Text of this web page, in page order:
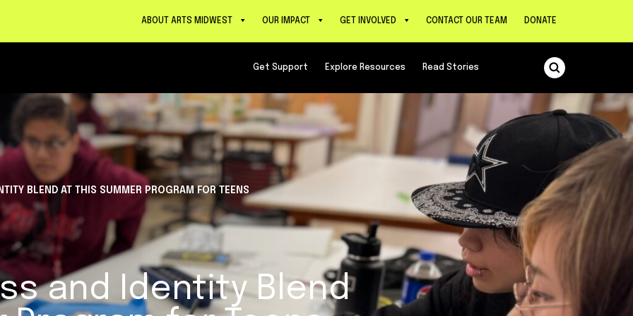
ABOUT ARTS MIDWEST OUR IMPACT GET INVOLVED CONTACT OUR TEAM DONATE
Get Support Explore Resources Read Stories
BLEND AT THIS SUMMER PROGRAM FOR TEENS
and Identity Blend